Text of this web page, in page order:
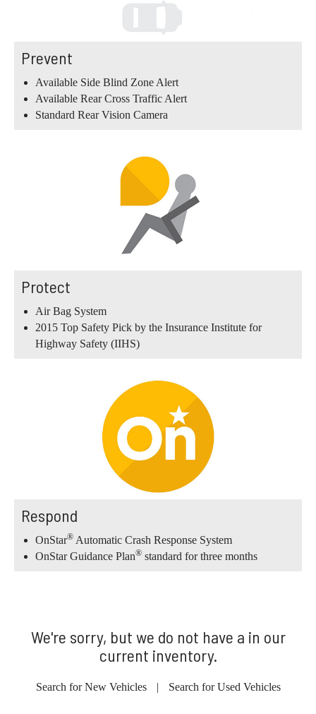
Prevent
Available Side Blind Zone Alert
Available Rear Cross Traffic Alert
Standard Rear Vision Camera
Protect
Air Bag System
2015 Top Safety Pick by the Insurance Institute for
Highway Safety (IIHS)
Respond
OnStar® Automatic Crash Response System
OnStar Guidance Plan® standard for three months
We're sorry, but we do not have a in our
current inventory.
Search for New Vehicles | Search for Used Vehicles